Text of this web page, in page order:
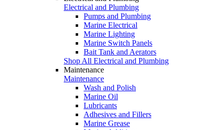
Electrical and Plumbing
Pumps and Plumbing
Marine Electrical
Marine Lighting
Marine Switch Panels
Bait Tank and Aerators
Shop All Electrical and Plumbing
Maintenance
Maintenance
Wash and Polish
Marine Oil
Lubricants
Adhesives and Fillers
Marine Grease